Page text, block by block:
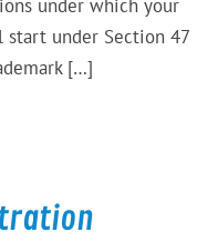
under which your
under Section 47
[…]